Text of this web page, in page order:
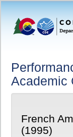
Academic
French
(1995)